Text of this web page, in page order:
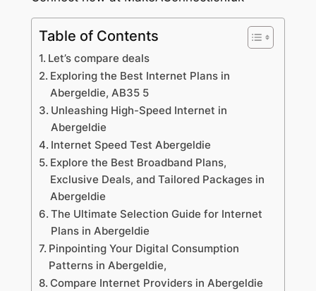
Table of Contents
Let’s compare deals
Exploring the Best Internet Plans in
Abergeldie, AB35 5
Unleashing High-Speed Internet in
Abergeldie
Internet Speed Test Abergeldie
Explore the Best Broadband Plans,
Exclusive Deals, and Tailored Packages in
Abergeldie
The Ultimate Selection Guide for Internet
Plans in Abergeldie
Pinpointing Your Digital Consumption
Patterns in Abergeldie,
Compare Internet Providers in Abergeldie